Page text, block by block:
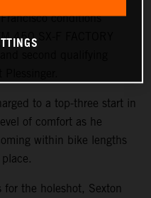
conditions
450 SX-F FACTORY
to a top-three start in
of comfort as he
within bike lengths
the holeshot, Sexton